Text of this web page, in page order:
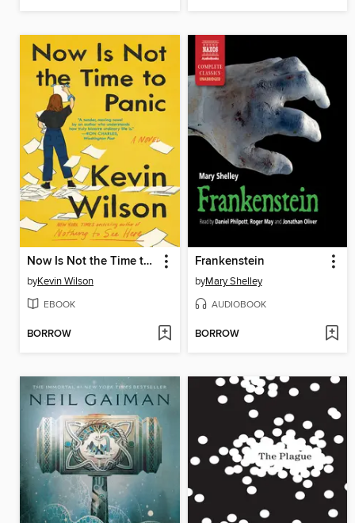
Now Is Not the Time to Panic
byKevin Wilson
EBOOK
BORROW
Frankenstein
byMary Shelley
AUDIOBOOK
BORROW